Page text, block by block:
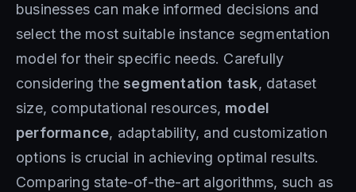
businesses can make informed decisions and
select the most suitable instance segmentation
model for their specific needs. Carefully
considering the segmentation task, dataset
size, computational resources, model
performance, adaptability, and customization
options is crucial in achieving optimal results.
Comparing state-of-the-art algorithms, such as